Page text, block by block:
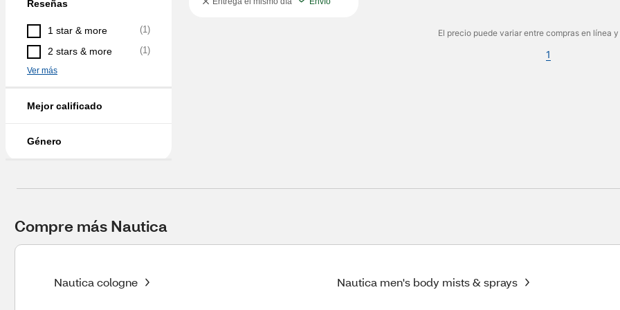
Reseñas
1 star & more (1)
2 stars & more (1)
Ver más
Mejor calificado
Género
El precio puede variar entre compras en línea
1
Compre más Nautica
Nautica cologne Nautica men's body mists & sprays